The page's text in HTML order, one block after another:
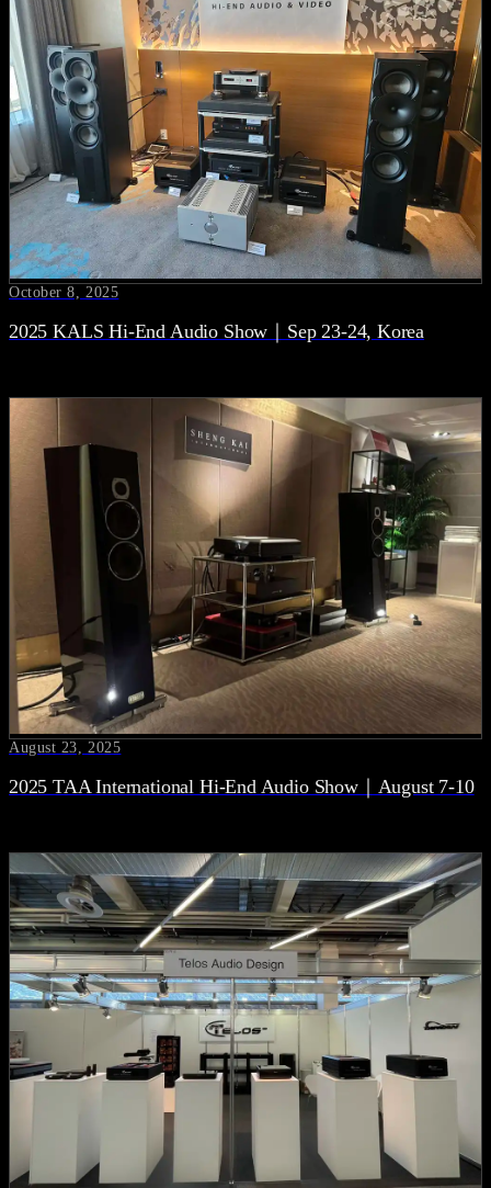
October 8, 2025
2025 KALS Hi-End Audio Show｜Sep 23-24, Korea
August 23, 2025
2025 TAA International Hi-End Audio Show｜August 7-10